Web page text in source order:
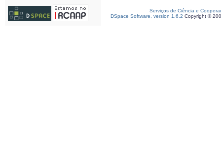
Serviços de Ciência e
DSpace Software, version 1.6.2 Copyright ©